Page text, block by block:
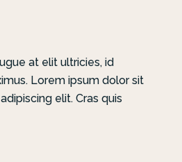
at elit ultricies, id
Lorem ipsum dolor sit
elit. Cras quis